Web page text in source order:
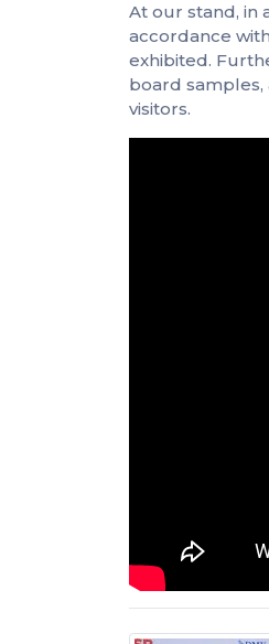
At our stand, in
accordance
exhibited.
board samples,
visitors.